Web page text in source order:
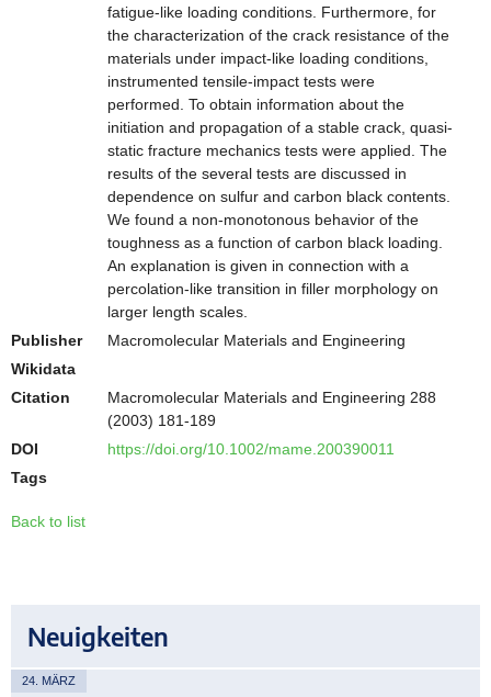
fatigue-like loading conditions. Furthermore, for
the characterization of the crack resistance of the
materials under impact-like loading conditions,
instrumented tensile-impact tests were
performed. To obtain information about the
initiation and propagation of a stable crack, quasi-
static fracture mechanics tests were applied. The
results of the several tests are discussed in
dependence on sulfur and carbon black contents.
We found a non-monotonous behavior of the
toughness as a function of carbon black loading.
An explanation is given in connection with a
percolation-like transition in filler morphology on
larger length scales.
Publisher
Macromolecular Materials and Engineering
Wikidata
Citation
Macromolecular Materials and Engineering 288
(2003) 181-189
DOI
https://doi.org/10.1002/mame.200390011
Tags
Back to list
Neuigkeiten
24. MÄRZ